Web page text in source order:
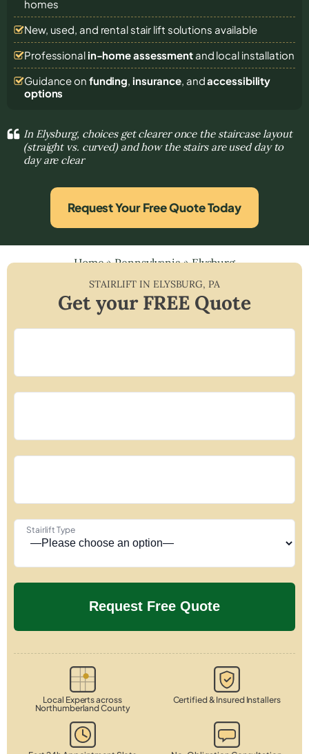
homes
New, used, and rental stair lift solutions available
Professional in-home assessmentand local installation
Guidance on funding, insurance, andaccessibility
options
In Elysburg, choices get clearer once the staircase layout
(straight vs. curved) and how the stairs are used day to
day are clear
Request Your Free Quote Today
Home»Pennsylvania»Elysburg
STAIRLIFT IN ELYSBURG, PA
Get your FREE Quote
Stairlift Type
Local Experts across
Northumberland County
Certified & Insured Installers